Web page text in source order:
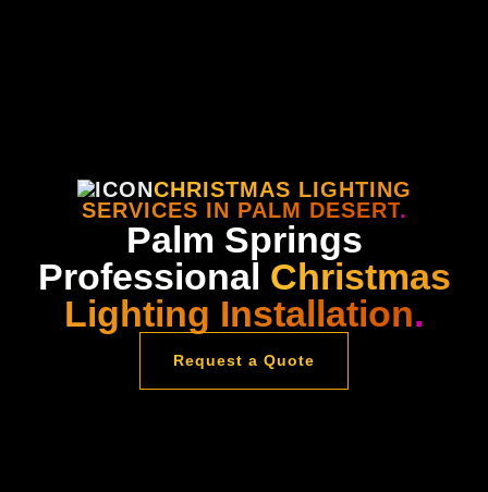
CHRISTMAS LIGHTING
SERVICES IN PALM DESERT.
Palm Springs
Professional Christmas
Lighting Installation.
Request a Quote